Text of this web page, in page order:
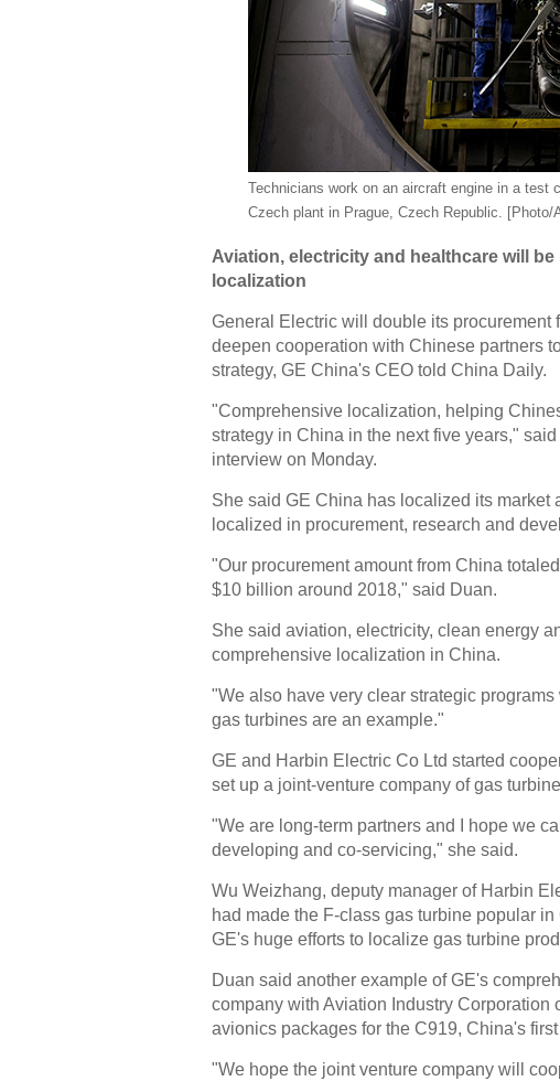
Technicians work on an aircraft engine in a test
Czech plant in Prague, Czech Republic. [Photo/
Aviation, electricity and healthcare will
localization
General Electric will double its
deepen cooperation with Chinese partners
strategy, GE China's CEO told China Daily.
"Comprehensive localization, helping
strategy in China in the next five years,"
interview on Monday.
She said GE China has localized its
localized in procurement, research and
"Our procurement amount from China
$10 billion around 2018," said Duan.
She said aviation, electricity, clean energy
comprehensive localization in China.
"We also have very clear strategic
gas turbines are an example."
GE and Harbin Electric Co Ltd started
set up a joint-venture company of gas
"We are long-term partners and I hope we
developing and co-servicing," she said.
Wu Weizhang, deputy manager of Harbin
had made the F-class gas turbine popular
GE's huge efforts to localize gas turbine
Duan said another example of GE's
company with Aviation Industry
avionics packages for the C919, China's
"We hope the joint venture company will